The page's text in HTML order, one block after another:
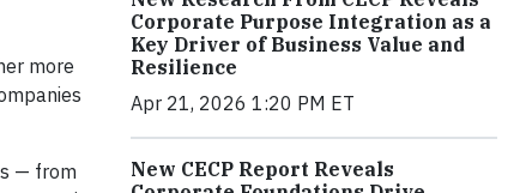
more
— from
Corporate Purpose Integration as a
Key Driver of Business Value and
Resilience
Apr 21, 2026 1:20 PM ET
New CECP Report Reveals